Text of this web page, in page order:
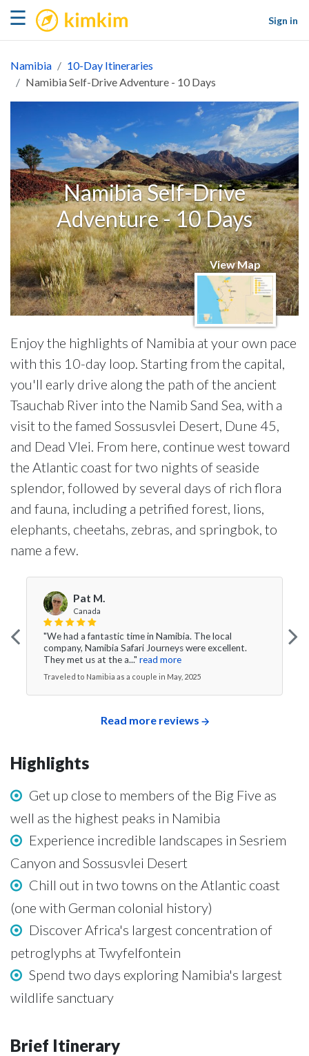
☰ kimkim
Sign in
Namibia
10-Day Itineraries
Namibia Self-Drive Adventure - 10 Days
Namibia Self-Drive
Adventure - 10 Days
View Map
Enjoy the highlights of Namibia at your own pace
with this 10-day loop. Starting from the capital,
you'll early drive along the path of the ancient
Tsauchab River into the Namib Sand Sea, with a
visit to the famed Sossusvlei Desert, Dune 45,
and Dead Vlei. From here, continue west toward
the Atlantic coast for two nights of seaside
splendor, followed by several days of rich flora
and fauna, including a petrified forest, lions,
elephants, cheetahs, zebras, and springbok, to
name a few.
Pat M.
Canada
"We had a fantastic time in Namibia. The local
company, Namibia Safari Journeys were excellent.
They met us at the a..." read more
Traveled to Namibia as a couple in May, 2025
Read more reviews
Highlights
Get up close to members of the Big Five as
well as the highest peaks in Namibia
Experience incredible landscapes in Sesriem
Canyon and Sossusvlei Desert
Chill out in two towns on the Atlantic coast
(one with German colonial history)
Discover Africa's largest concentration of
petroglyphs at Twyfelfontein
Spend two days exploring Namibia's largest
wildlife sanctuary
Brief Itinerary